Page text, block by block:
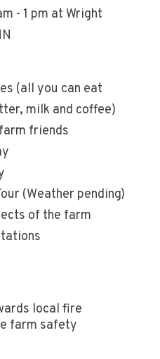
- 1 pm at Wright
(all you can eat
milk and coffee)
friends
(Weather pending)
of the farm
local fire
farm safety